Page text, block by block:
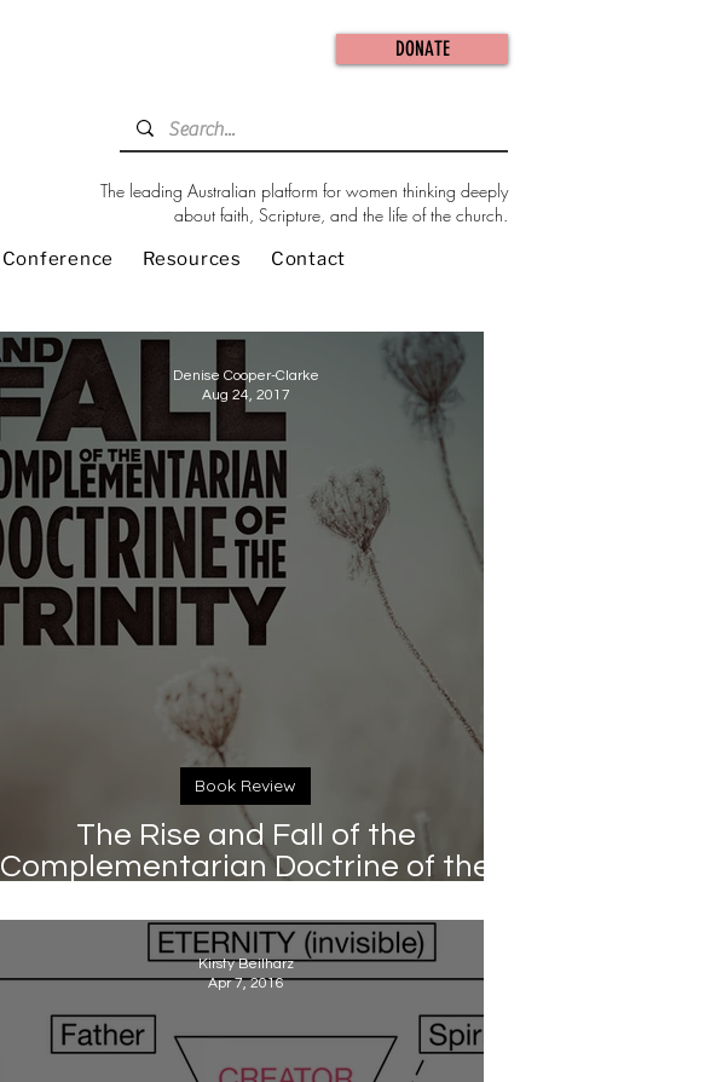
DONATE
The leading Australian platform for women thinking deeply
about faith, Scripture, and the life of the church.
Conference Resources Contact
The Rise and Fall of the
Complementarian Doctrine of the
Book Review
Denise Cooper-Clarke
Aug 24, 2017
Kirsty Beilharz
Apr 7, 2016